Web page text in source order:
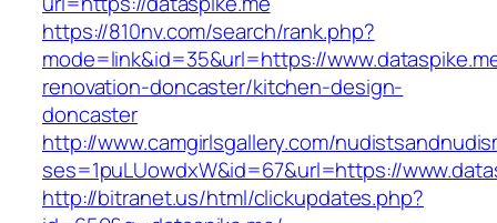
https://810nv.com/search/rank.php?
mode=link&id=35&url=https://
renovation-doncaster/kitchen-design-
doncaster
http://www.camgirlsgallery.com/
ses=1puLUowdxW&id=67&url=https://
http://bitranet.us/html/clickupdates.php?